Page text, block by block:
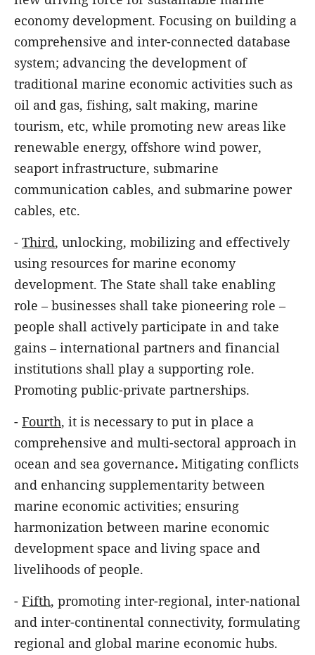
economy development. Focusing on building a
comprehensive and inter-connected database
system; advancing the development of
traditional marine economic activities such as
oil and gas, fishing, salt making, marine
tourism, etc, while promoting new areas like
renewable energy, offshore wind power,
seaport infrastructure, submarine
communication cables, and submarine power
cables, etc.
- Third, unlocking, mobilizing and effectively
using resources for marine economy
development. The State shall take enabling
role – businesses shall take pioneering role –
people shall actively participate in and take
gains – international partners and financial
institutions shall play a supporting role.
Promoting public-private partnerships.
- Fourth, it is necessary to put in place a
comprehensive and multi-sectoral approach in
ocean and sea governance. Mitigating conflicts
and enhancing supplementarity between
marine economic activities; ensuring
harmonization between marine economic
development space and living space and
livelihoods of people.
- Fifth, promoting inter-regional, inter-national
and inter-continental connectivity, formulating
regional and global marine economic hubs.